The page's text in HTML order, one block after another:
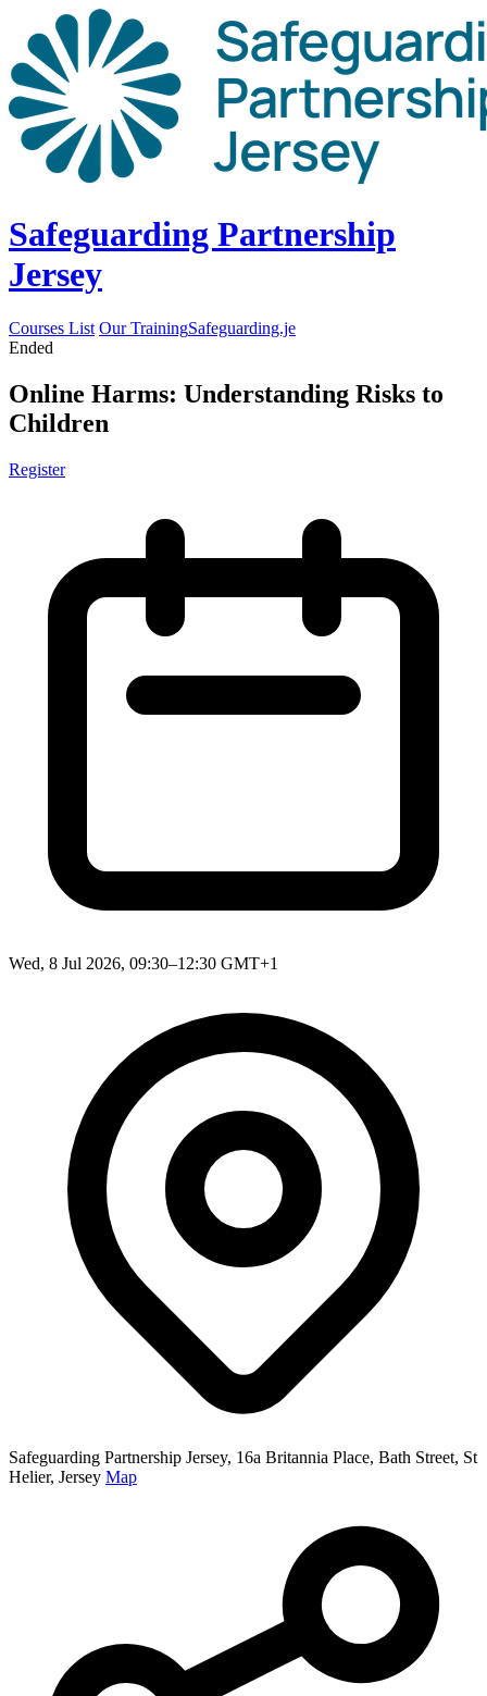
Safeguarding Partnership
Jersey
Courses List Our TrainingSafeguarding.je
Ended
Online Harms: Understanding Risks to
Children
Register
Wed, 8 Jul 2026, 09:30–12:30 GMT+1
Safeguarding Partnership Jersey, 16a Britannia Place, Bath Street, St
Helier, Jersey Map